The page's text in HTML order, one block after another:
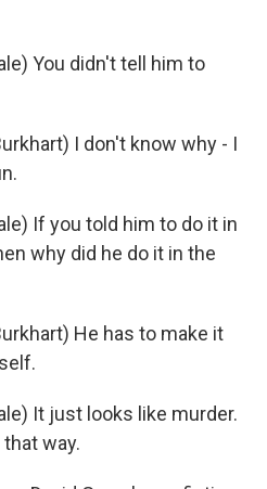
You didn't tell him to
I don't know why - I
If you told him to do it in
why did he do it in the
He has to make it
It just looks like murder.
way.